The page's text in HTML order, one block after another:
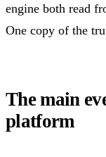
engine both read
One copy of the
The main
platform